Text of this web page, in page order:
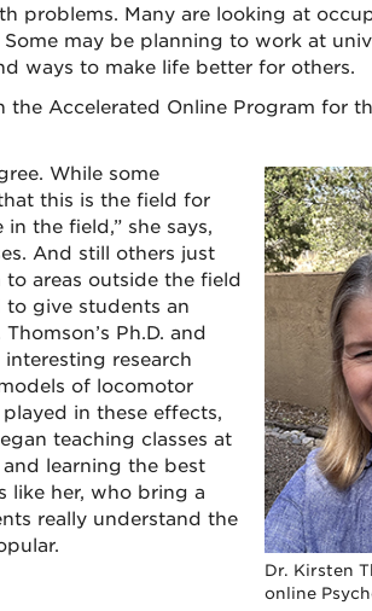
problems. Many are looking at
may be planning to work at
ways to make life better for others.
the Accelerated Online Program for
Dr. Kirsten
online
While some
this is the field for
the field,” she says,
And still others just
areas outside the field
to give students an
Ph.D. and
research
of locomotor
in these effects,
teaching classes at
learning the best
like her, who bring a
really understand the